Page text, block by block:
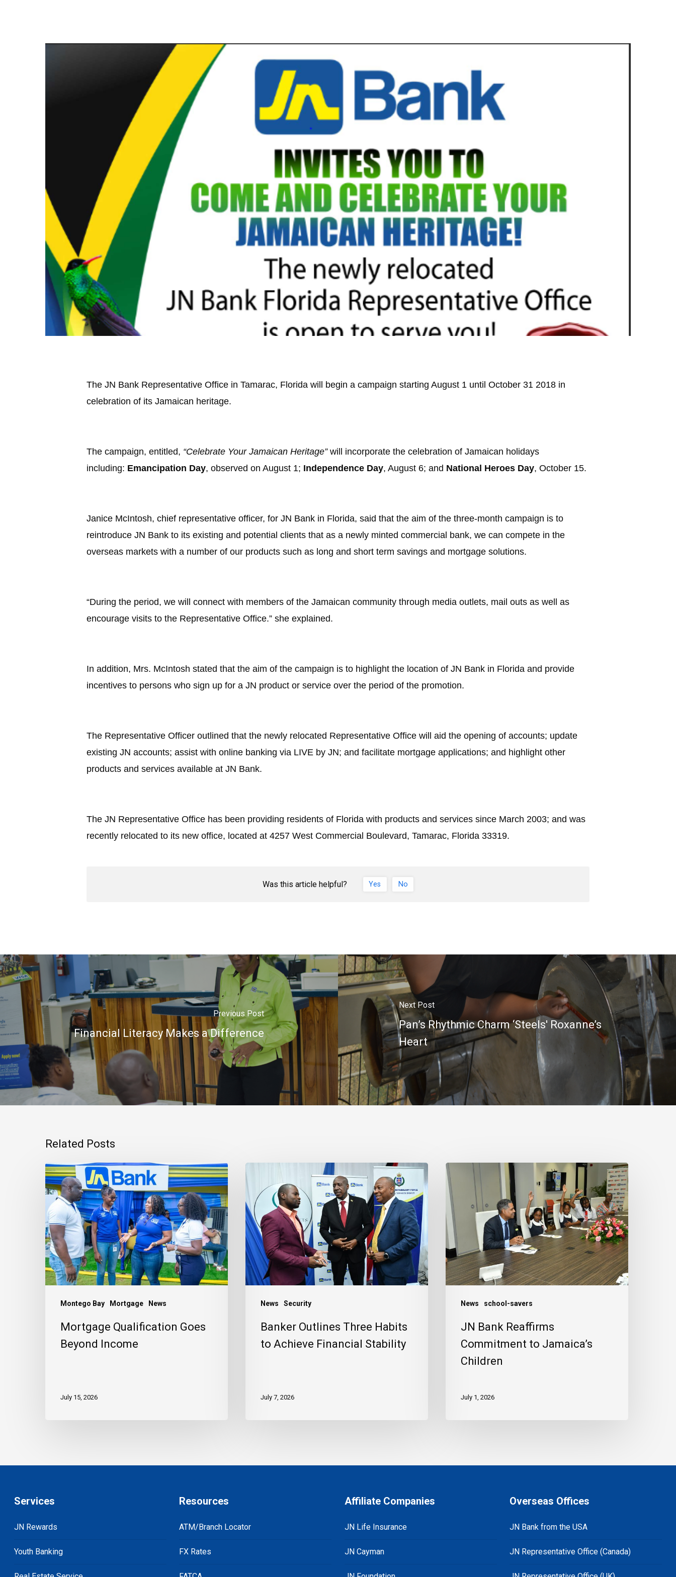
The JN Bank Representative Office in Tamarac, Florida will begin a campaign starting August 1 until October 31 2018 in
celebration of its Jamaican heritage.
The campaign, entitled, “Celebrate Your Jamaican Heritage” will incorporate the celebration of Jamaican holidays
including: Emancipation Day, observed on August 1; Independence Day, August 6; and National Heroes Day, October 15.
Janice McIntosh, chief representative officer, for JN Bank in Florida, said that the aim of the three-month campaign is to
reintroduce JN Bank to its existing and potential clients that as a newly minted commercial bank, we can compete in the
overseas markets with a number of our products such as long and short term savings and mortgage solutions.
“During the period, we will connect with members of the Jamaican community through media outlets, mail outs as well as
encourage visits to the Representative Office.” she explained.
In addition, Mrs. McIntosh stated that the aim of the campaign is to highlight the location of JN Bank in Florida and provide
incentives to persons who sign up for a JN product or service over the period of the promotion.
The Representative Officer outlined that the newly relocated Representative Office will aid the opening of accounts; update
existing JN accounts; assist with online banking via LIVE by JN; and facilitate mortgage applications; and highlight other
products and services available at JN Bank.
The JN Representative Office has been providing residents of Florida with products and services since March 2003; and was
recently relocated to its new office, located at 4257 West Commercial Boulevard, Tamarac, Florida 33319.
Was this article helpful? Yes No
Previous Post
Financial Literacy Makes a Difference
Next Post
Pan’s Rhythmic Charm ‘Steels' Roxanne’s
Heart
Related Posts
Montego Bay Mortgage News
Mortgage
Qualification
Goes
Beyond
Income
Mortgage Qualification Goes
Beyond Income
July 15, 2026
News Security
Outlines
Three
Habits
to
Achieve
Financial
Stability
Banker Outlines Three Habits
to Achieve Financial Stability
July 7, 2026
News school-savers
JN
Bank
Reaffirms
Commitment
to
Jamaica’s
Children
JN Bank Reaffirms
Commitment to Jamaica’s
Children
July 1, 2026
Services
JN Rewards
Youth Banking
Resources
ATM/Branch Locator
FX Rates
Affiliate Companies
JN Life Insurance
JN Cayman
Overseas Offices
JN Bank from the USA
JN Representative Office (Canada)